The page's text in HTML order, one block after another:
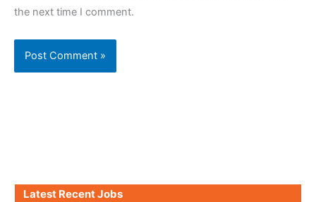
the next time I comment.
Latest Recent Jobs